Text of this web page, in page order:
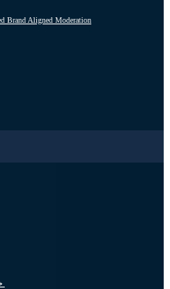
Brand Aligned Moderation